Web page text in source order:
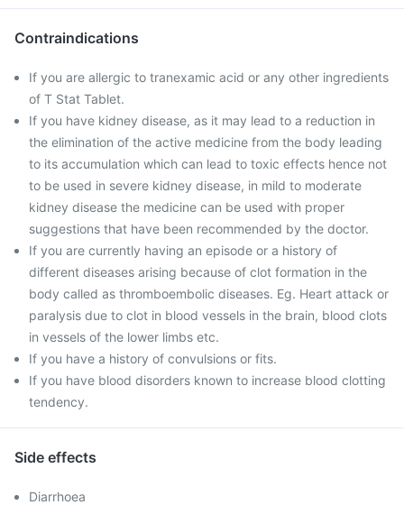
Contraindications
If you are allergic to tranexamic acid or any other ingredients
of T Stat Tablet.
If you have kidney disease, as it may lead to a reduction in
the elimination of the active medicine from the body leading
to its accumulation which can lead to toxic effects hence not
to be used in severe kidney disease, in mild to moderate
kidney disease the medicine can be used with proper
suggestions that have been recommended by the doctor.
If you are currently having an episode or a history of
different diseases arising because of clot formation in the
body called as thromboembolic diseases. Eg. Heart attack or
paralysis due to clot in blood vessels in the brain, blood clots
in vessels of the lower limbs etc.
If you have a history of convulsions or fits.
If you have blood disorders known to increase blood clotting
tendency.
Side effects
Diarrhoea